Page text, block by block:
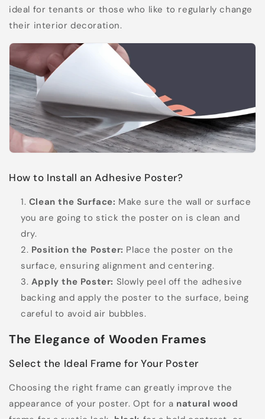
ideal for tenants or those who like to regularly change
their interior decoration.
How to Install an Adhesive Poster?
Clean the Surface: Make sure the wall or surface
you are going to stick the poster on is clean and
dry.
Position the Poster: Place the poster on the
surface, ensuring alignment and centering.
Apply the Poster: Slowly peel off the adhesive
backing and apply the poster to the surface, being
careful to avoid air bubbles.
The Elegance of Wooden Frames
Select the Ideal Frame for Your Poster
Choosing the right frame can greatly improve the
appearance of your poster. Opt for a natural wood